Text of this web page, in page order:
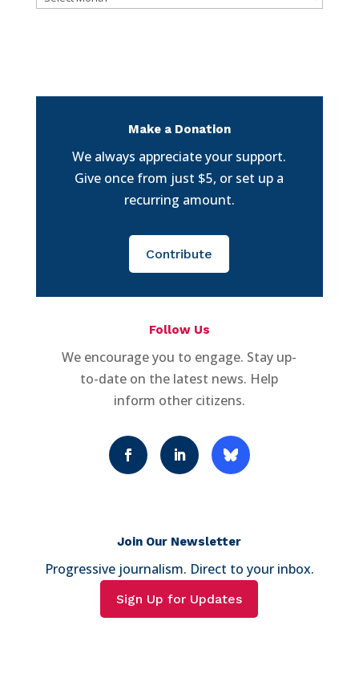
Make a Donation
We always appreciate your support.
Give once from just $5, or set up a
recurring amount.
Contribute
Follow Us
We encourage you to engage. Stay up-
to-date on the latest news. Help
inform other citizens.
Join Our Newsletter
Progressive journalism. Direct to your inbox.
Sign Up for Updates